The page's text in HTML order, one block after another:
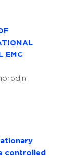
EMC
controlled